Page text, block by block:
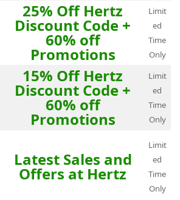
25% Off Hertz
Discount Code +
60% off
Promotions
Limit
ed
Time
Only
15% Off Hertz
Discount Code +
60% off
Promotions
Limit
ed
Time
Only
Latest Sales and
Offers at Hertz
Limit
ed
Time
Only